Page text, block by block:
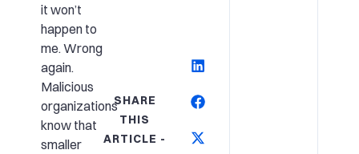
it won’t
happen to
me. Wrong
again.
Malicious
organizations
know that
smaller
SHARE
THIS
ARTICLE -